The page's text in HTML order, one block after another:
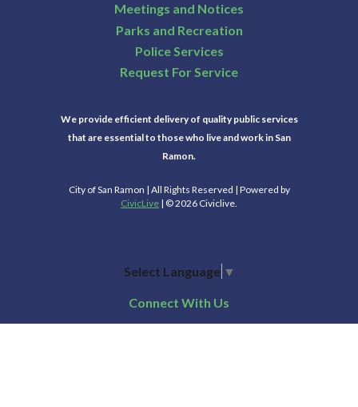
Meetings and Notices
Parks and Recreation
Police Services
Request For Service
We provide efficient delivery of quality public services
that are essential to those who live and work in San
Ramon.
City of San Ramon | All Rights Reserved | Powered by
CivicLive | © 2026 Civiclive.
Select Language ▼
Connect With Us